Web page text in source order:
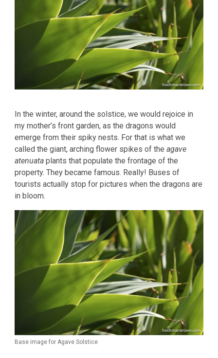
In the winter, around the solstice, we would rejoice in
my mother’s front garden, as the dragons would
emerge from their spiky nests. For that is what we
called the giant, arching flower spikes of the agave
atenuata plants that populate the frontage of the
property. They became famous. Really! Buses of
tourists actually stop for pictures when the dragons are
in bloom.
Base image for Agave Solstice